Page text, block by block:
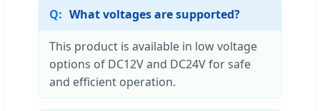
What voltages are supported?
This product is available in low voltage
options of DC12V and DC24V for safe
and efficient operation.